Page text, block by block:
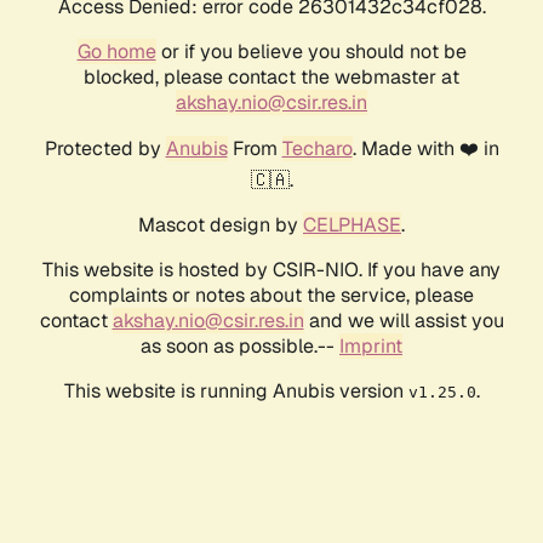
Access Denied: error code 26301432c34cf028.
Go homeor if you believe you should not be
blocked, please contact the webmaster at
akshay.nio@csir.res.in
Protected by AnubisFrom Techaro. Made with ❤️ in
🇨🇦.
Mascot design by CELPHASE.
This website is hosted by CSIR-NIO. If you have any
complaints or notes about the service, please
contactakshay.nio@csir.res.in and we will assist you
as soon as possible.-- Imprint
This website is running Anubis version v1.25.0.